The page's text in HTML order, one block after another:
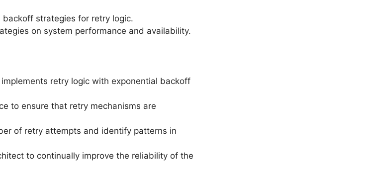
strategies for retry logic.
on system performance and availability.
retry logic with exponential backoff
to ensure that retry mechanisms are
of retry attempts and identify patterns in
to continually improve the reliability of the